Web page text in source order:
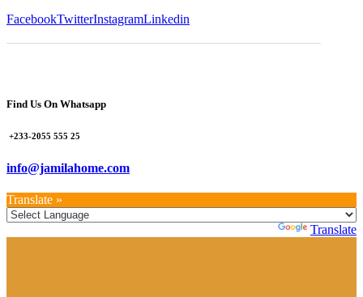
FacebookTwitterInstagramLinkedin
Find Us On Whatsapp
+233-2055 555 25
info@jamilahome.com
Translate »
Translate